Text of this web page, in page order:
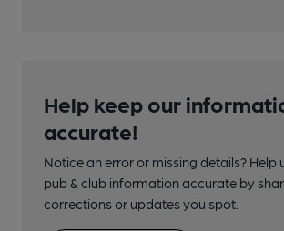
Help keep our
accurate!
Notice an error or missing details? Help
pub & club information accurate by
corrections or updates you spot.